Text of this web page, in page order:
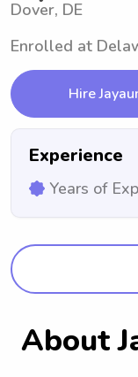
Dover, DE
Enrolled at
Hire
Experience
Years of
About